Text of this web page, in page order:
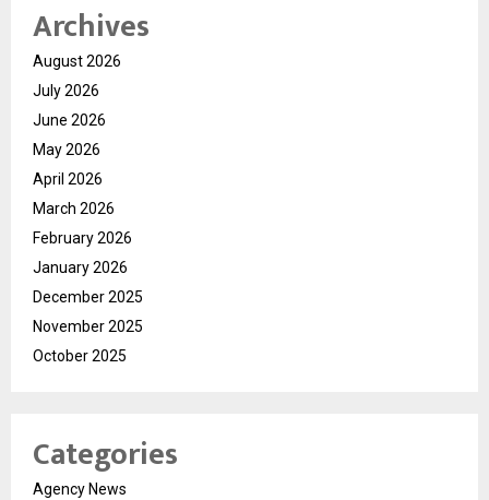
Archives
August 2026
July 2026
June 2026
May 2026
April 2026
March 2026
February 2026
January 2026
December 2025
November 2025
October 2025
Categories
Agency News